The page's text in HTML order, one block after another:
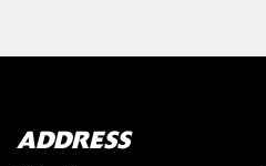
ADDRESS